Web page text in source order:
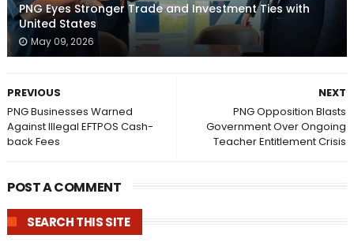
PNG Eyes Stronger Trade and Investment Ties with
United States
May 09, 2026
NEXT
PNG Opposition Blasts
Government Over Ongoing
Teacher Entitlement Crisis
PREVIOUS
PNG Businesses Warned
Against Illegal EFTPOS Cash-
back Fees
POST A COMMENT
SEARCH THIS SITE